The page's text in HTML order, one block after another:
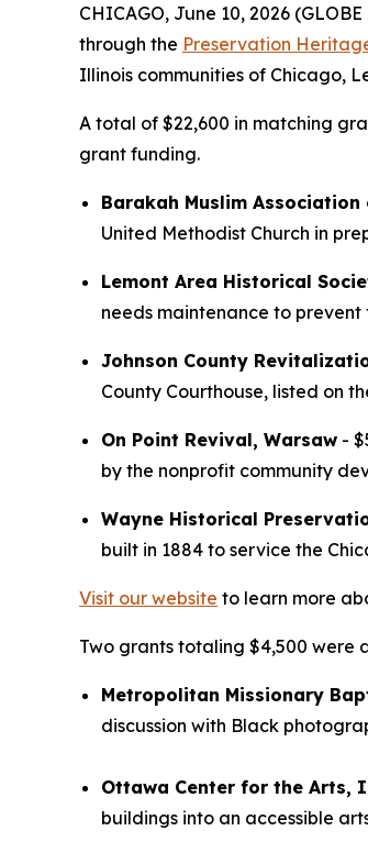
CHICAGO, June 10, 2026
through the Preservation
Illinois communities of Chicago,
A total of $22,600 in matching
grant funding.
Barakah Muslim
United Methodist Church in
Lemont Area Historical
needs maintenance to
Johnson County
County Courthouse, listed on
On Point Revival, Warsaw -
by the nonprofit community
Wayne Historical
built in 1884 to service the
Visit our website to learn more
Two grants totaling $4,500 were
Metropolitan Missionary
discussion with Black
Ottawa Center for the Arts,
buildings into an accessible